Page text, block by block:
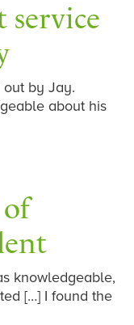
service
out by Jay.
about his
knowledgeable,
[…] I found the